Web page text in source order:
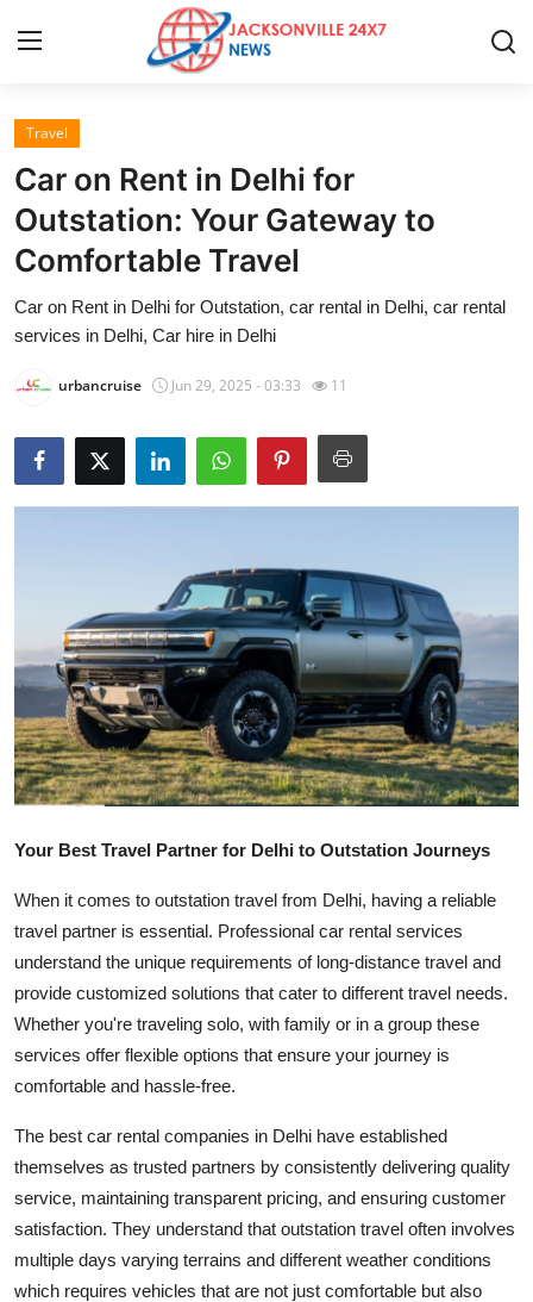
Home
Contact
Press Release
Privacy Policy
About
News Network
Submit Press Release
Guest Posting
Advertise with US
Crypto
Business
Finance
Tech
Real Estate
General
Top 10
How To
Support Number
Travel
Car on Rent in Delhi for
Outstation: Your Gateway to
Comfortable Travel
Car on Rent in Delhi for Outstation, car rental in Delhi, car rental
services in Delhi, Car hire in Delhi
urbancruise Jun 29, 2025 - 03:33 11
Your Best Travel Partner for Delhi to Outstation Journeys
When it comes to outstation travel from Delhi, having a reliable
travel partner is essential. Professional car rental services
understand the unique requirements of long-distance travel and
provide customized solutions that cater to different travel needs.
Whether you're traveling solo, with family or in a group these
services offer flexible options that ensure your journey is
comfortable and hassle-free.
The best car rental companies in Delhi have established
themselves as trusted partners by consistently delivering quality
service, maintaining transparent pricing, and ensuring customer
satisfaction. They understand that outstation travel often involves
multiple days varying terrains and different weather conditions
which requires vehicles that are not just comfortable but also